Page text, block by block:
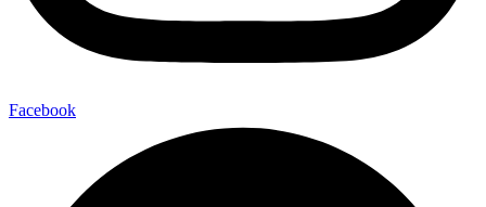
Facebook